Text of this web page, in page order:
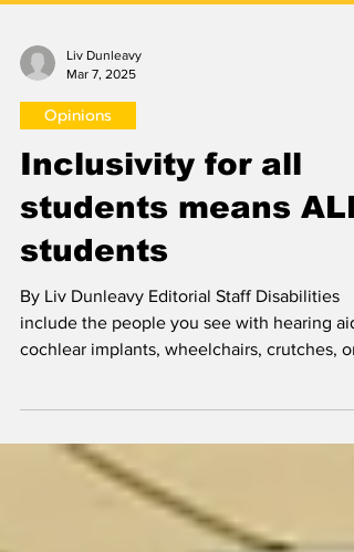
Liv Dunleavy
Mar 7, 2025
Opinions
Inclusivity for all
students means ALL
students
By Liv Dunleavy Editorial Staff Disabilities
cochlear implants, wheelchairs, crutches,